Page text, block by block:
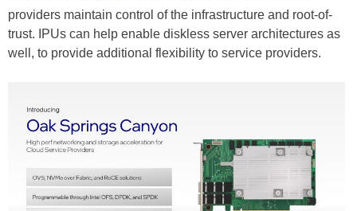
providers maintain control of the infrastructure and root-of-
trust. IPUs can help enable diskless server architectures as
well, to provide additional flexibility to service providers.